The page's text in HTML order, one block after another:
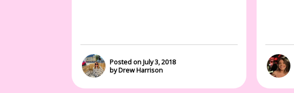
Posted on July 3, 2018
by Drew Harrison